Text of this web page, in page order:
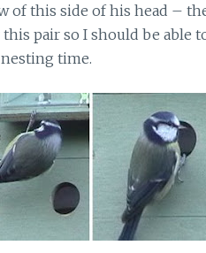
of this side of his head –
pair so I should be able
time.